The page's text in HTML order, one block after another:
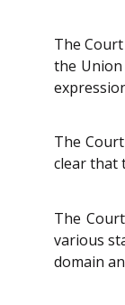
The
the
The
clear that
The
various
domain